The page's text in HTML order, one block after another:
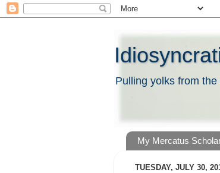
Pulling yolks from the
My Mercatus
TUESDAY, JULY 30,